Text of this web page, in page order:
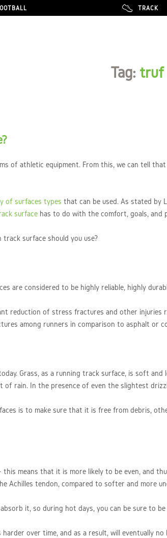
TRACK
TRACK
Tag: truf
of athletic equipment. From this, we can tell
of surfaces types that can be used. As stated by
surface has to do with the comfort, goals, and
surface should you use?
are considered to be highly reliable, highly
reduction of stress fractures and other
among runners in comparison to asphalt or
Grass, as a running track surface, is soft
of rain. In the presence of even the slightest
is to make sure that it is free from debris,
means that it is more likely to be even, and
Achilles tendon, compared to softer and more
it, so during hot days, you can be sure to
over time, and as a result, will eventually